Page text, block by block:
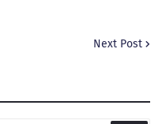
Next Post